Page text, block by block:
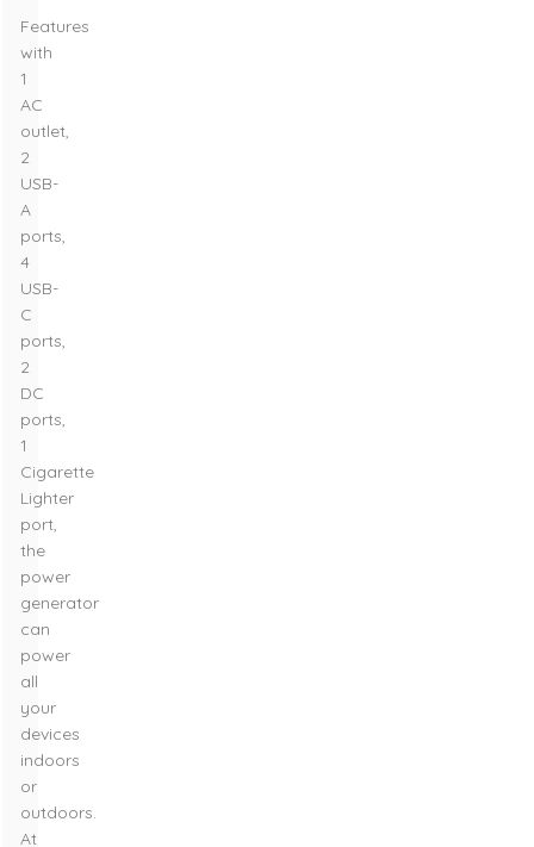
Features
with
1
AC
outlet,
2
USB-
A
ports,
4
USB-
C
ports,
2
DC
ports,
1
Cigarette
Lighter
port,
the
power
generator
can
power
all
your
devices
indoors
or
outdoors.
At